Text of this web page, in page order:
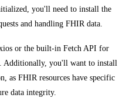
you'll need to install the
and handling FHIR data.
or the built-in Fetch API for
Additionally, you'll want to install
as FHIR resources have specific
data integrity.